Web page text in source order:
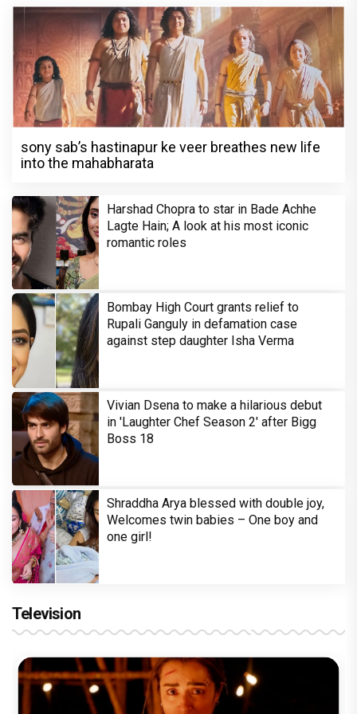
sony sab’s hastinapur ke veer breathes new life
into the mahabharata
Harshad Chopra to star in Bade Achhe
Lagte Hain; A look at his most iconic
romantic roles
Bombay High Court grants relief to
Rupali Ganguly in defamation case
against step daughter Isha Verma
Vivian Dsena to make a hilarious debut
in 'Laughter Chef Season 2' after Bigg
Boss 18
Shraddha Arya blessed with double joy,
Welcomes twin babies – One boy and
one girl!
Television